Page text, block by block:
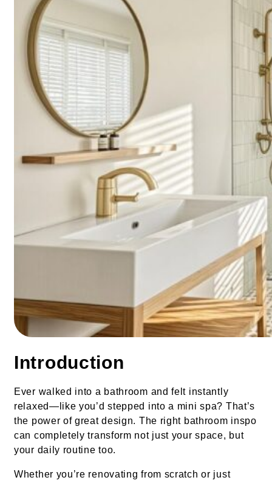
Introduction
Ever walked into a bathroom and felt instantly
relaxed—like you’d stepped into a mini spa? That’s
the power of great design. The right bathroom inspo
can completely transform not just your space, but
your daily routine too.
Whether you’re renovating from scratch or just